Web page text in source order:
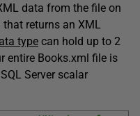
data from the file on
returns an XML
type can hold up to 2
entire Books.xml file is
Server scalar